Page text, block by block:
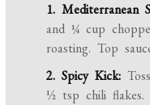
1. Mediterranean
and ¼ cup
roasting. Top
2. Spicy Kick:
½ tsp chili flakes.